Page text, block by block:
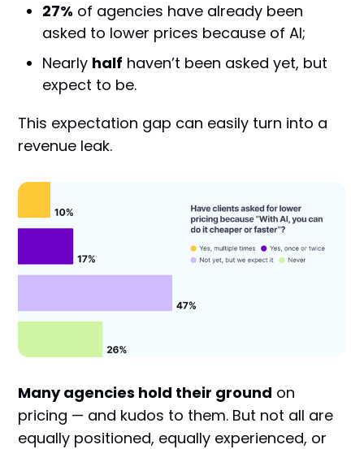
27% of agencies have already been
asked to lower prices because of AI;
Nearly half haven’t been asked yet, but
expect to be.
This expectation gap can easily turn into a
revenue leak.
Many agencies hold their ground on
pricing — and kudos to them. But not all are
equally positioned, equally experienced, or